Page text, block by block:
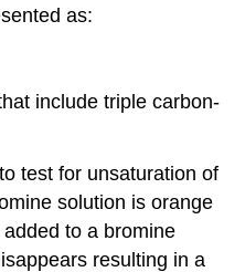
as:
include triple carbon-
test for unsaturation of
solution is orange
to a bromine
resulting in a